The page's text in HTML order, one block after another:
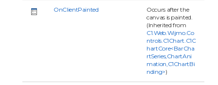
OnClientPainted
Occurs after the
canvas is painted.
(Inherited from
C1.Web.Wijmo.Co
ntrols.C1Chart.C1C
hartCore<BarCha
rtSeries,ChartAni
mation,C1ChartBi
nding>)